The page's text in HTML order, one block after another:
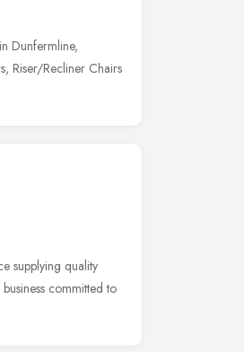
Dunfermline,
Riser/Recliner Chairs
supplying quality
committed to